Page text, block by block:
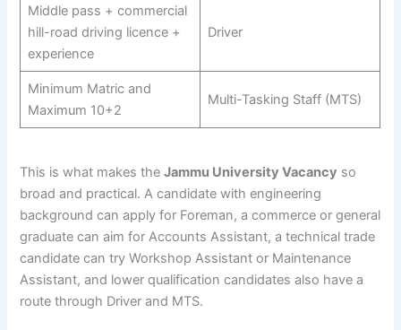
Middle pass + commercial
hill-road driving licence +
experience
Driver
Minimum Matric and
Maximum 10+2
Multi-Tasking Staff (MTS)
This is what makes theJammu University Vacancy so
broad and practical. A candidate with engineering
background can apply for Foreman, a commerce or general
graduate can aim for Accounts Assistant, a technical trade
candidate can try Workshop Assistant or Maintenance
Assistant, and lower qualification candidates also have a
route through Driver and MTS.